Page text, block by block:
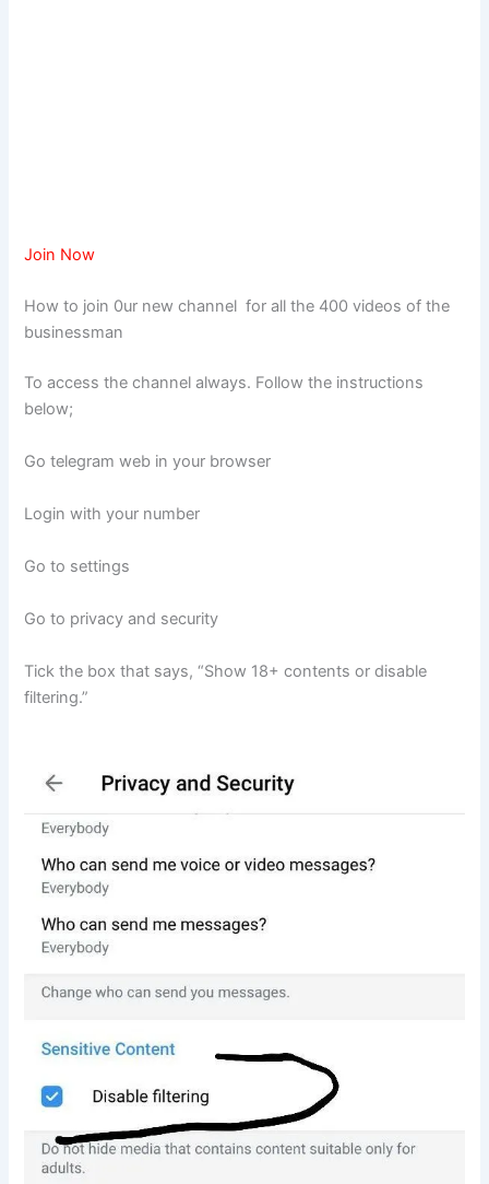
Join Now
How to join 0ur new channel for all the 400 videos of the
businessman
To access the channel always. Follow the instructions
below;
Go telegram web in your browser
Login with your number
Go to settings
Go to privacy and security
Tick the box that says, “Show 18+ contents or disable
filtering.”